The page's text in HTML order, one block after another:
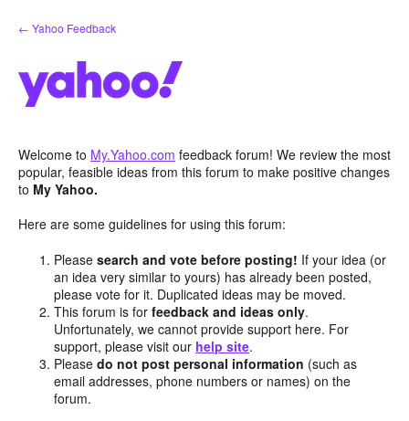
Skip
to
← Yahoo Feedback
Welcome to My.Yahoo.com feedback forum! We review the most
popular, feasible ideas from this forum to make positive changes
to My Yahoo.
Here are some guidelines for using this forum:
Pleasesearch and vote before posting! If your idea (or
an idea very similar to yours) has already been posted,
please vote for it. Duplicated ideas may be moved.
This forum is forfeedback and ideas only.
Unfortunately, we cannot provide support here. For
support, please visit our help site.
Pleasedo not post personal information (such as
email addresses, phone numbers or names) on the
forum.